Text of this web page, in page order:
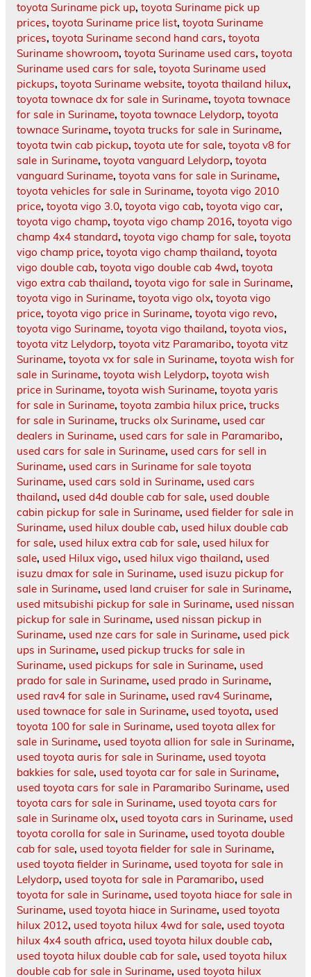
toyota Suriname pick up, toyota Suriname pick up
prices, toyota Suriname price list, toyota Suriname
prices, toyota Suriname second hand cars, toyota
Suriname showroom, toyota Suriname used cars, toyota
Suriname used cars for sale, toyota Suriname used
pickups, toyota Suriname website, toyota thailand hilux,
toyota townace dx for sale in Suriname, toyota townace
for sale in Suriname, toyota townace Lelydorp, toyota
townace Suriname, toyota trucks for sale in Suriname,
toyota twin cab pickup, toyota ute for sale, toyota v8 for
sale in Suriname, toyota vanguard Lelydorp, toyota
vanguard Suriname, toyota vans for sale in Suriname,
toyota vehicles for sale in Suriname, toyota vigo 2010
price, toyota vigo 3.0, toyota vigo cab, toyota vigo car,
toyota vigo champ, toyota vigo champ 2016, toyota vigo
champ 4x4 standard, toyota vigo champ for sale, toyota
vigo champ price, toyota vigo champ thailand, toyota
vigo double cab, toyota vigo double cab 4wd, toyota
vigo extra cab thailand, toyota vigo for sale in Suriname,
toyota vigo in Suriname, toyota vigo olx, toyota vigo
price, toyota vigo price in Suriname, toyota vigo revo,
toyota vigo Suriname, toyota vigo thailand, toyota vios,
toyota vitz Lelydorp, toyota vitz Paramaribo, toyota vitz
Suriname, toyota vx for sale in Suriname, toyota wish for
sale in Suriname, toyota wish Lelydorp, toyota wish
price in Suriname, toyota wish Suriname, toyota yaris
for sale in Suriname, toyota zambia hilux price, trucks
for sale in Suriname, trucks olx Suriname, used car
dealers in Suriname, used cars for sale in Paramaribo,
used cars for sale in Suriname, used cars for sell in
Suriname, used cars in Suriname for sale toyota
Suriname, used cars sold in Suriname, used cars
thailand, used d4d double cab for sale, used double
cabin pickup for sale in Suriname, used fielder for sale in
Suriname, used hilux double cab, used hilux double cab
for sale, used hilux extra cab for sale, used hilux for
sale, used Hilux vigo, used hilux vigo thailand, used
isuzu dmax for sale in Suriname, used isuzu pickup for
sale in Suriname, used land cruiser for sale in Suriname,
used mitsubishi pickup for sale in Suriname, used nissan
pickup for sale in Suriname, used nissan pickup in
Suriname, used nze cars for sale in Suriname, used pick
ups in Suriname, used pickup trucks for sale in
Suriname, used pickups for sale in Suriname, used
prado for sale in Suriname, used prado in Suriname,
used rav4 for sale in Suriname, used rav4 Suriname,
used townace for sale in Suriname, used toyota, used
toyota 100 for sale in Suriname, used toyota allex for
sale in Suriname, used toyota allion for sale in Suriname,
used toyota auris for sale in Suriname, used toyota
bakkies for sale, used toyota car for sale in Suriname,
used toyota cars for sale in Paramaribo Suriname, used
toyota cars for sale in Suriname, used toyota cars for
sale in Suriname olx, used toyota cars in Suriname, used
toyota corolla for sale in Suriname, used toyota double
cab for sale, used toyota fielder for sale in Suriname,
used toyota fielder in Suriname, used toyota for sale in
Lelydorp, used toyota for sale in Paramaribo, used
toyota for sale in Suriname, used toyota hiace for sale in
Suriname, used toyota hiace in Suriname, used toyota
hilux 2012, used toyota hilux 4wd for sale, used toyota
hilux 4x4 south africa, used toyota hilux double cab,
used toyota hilux double cab for sale, used toyota hilux
double cab for sale in Suriname, used toyota hilux